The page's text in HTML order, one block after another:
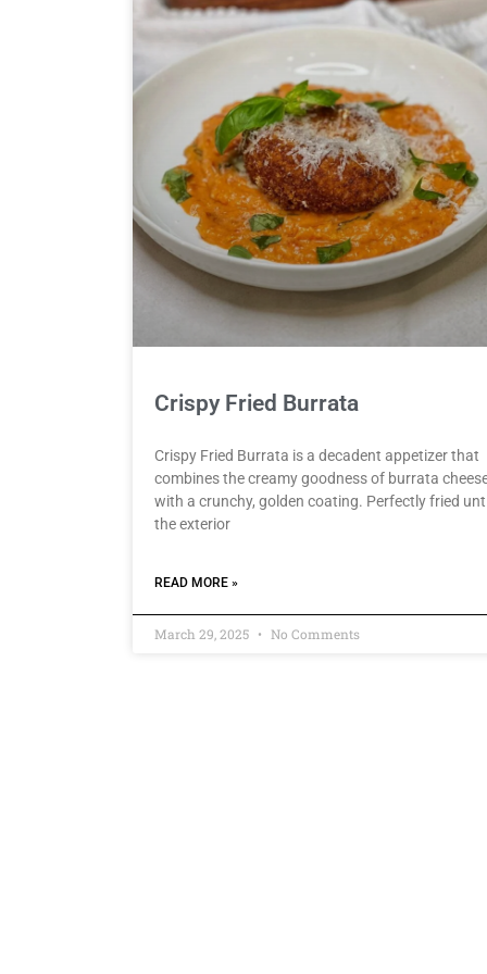
Crispy Fried Burrata
Crispy Fried Burrata is a decadent appetizer that
combines the creamy goodness of burrata
with a crunchy, golden coating. Perfectly fried
the exterior
READ MORE »
March 29, 2025 No Comments